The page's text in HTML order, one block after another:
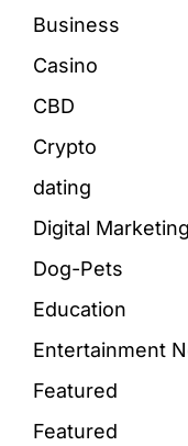
Business
Casino
CBD
Crypto
dating
Digital Marketing
Dog-Pets
Education
Entertainment
Featured
Featured